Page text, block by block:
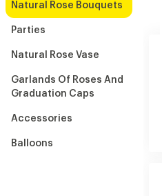
Natural Rose Bouquets
Parties
Natural Rose Vase
Garlands Of Roses And
Graduation Caps
Accessories
Balloons